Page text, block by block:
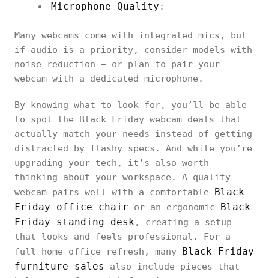
Microphone Quality :
Many webcams come with integrated mics, but
if audio is a priority, consider models with
noise reduction — or plan to pair your
webcam with a dedicated microphone.
By knowing what to look for, you’ll be able
to spot the Black Friday webcam deals that
actually match your needs instead of getting
distracted by flashy specs. And while you’re
upgrading your tech, it’s also worth
thinking about your workspace. A quality
webcam pairs well with a comfortable Black
Friday office chair or an ergonomic Black
Friday standing desk, creating a setup
that looks and feels professional. For a
full home office refresh, many Black Friday
furniture sales
also include pieces that